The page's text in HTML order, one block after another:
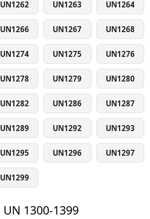
UN1262 UN1263 UN1264
UN1266 UN1267 UN1268
UN1274 UN1275 UN1276
UN1278 UN1279 UN1280
UN1282 UN1286 UN1287
UN1289 UN1292 UN1293
UN1295 UN1296 UN1297
UN1299
UN 1300-1399